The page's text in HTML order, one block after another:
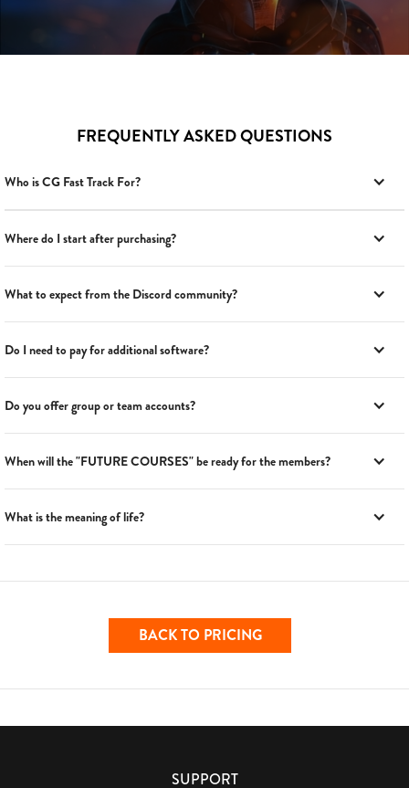
FREQUENTLY ASKED QUESTIONS
Who is CG Fast Track For?
Where do I start after purchasing?
What to expect from the Discord community?
Do I need to pay for additional software?
Do you offer group or team accounts?
When will the "FUTURE COURSES" be ready for the members?
What is the meaning of life?
BACK TO PRICING
SUPPORT